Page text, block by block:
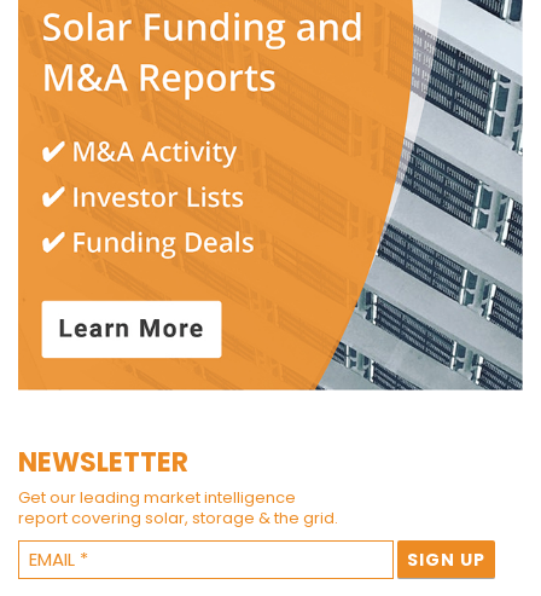
NEWSLETTER
Get our leading market intelligence
report covering solar, storage & the grid.